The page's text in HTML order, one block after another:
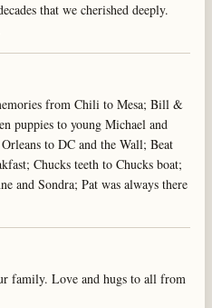
that we cherished deeply.
from Chili to Mesa; Bill &
puppies to young Michael and
to DC and the Wall; Beat
Chucks teeth to Chucks boat;
and Sondra; Pat was always there
family. Love and hugs to all from